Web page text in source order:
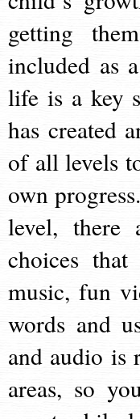
getting
included as
life is a key
has created
of all levels
own
level,
choices
music, fun
words and
and audio is
areas, so